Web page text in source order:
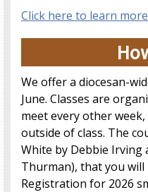
Click here to learn
We offer a diocesan-
June. Classes are
meet every other
outside of class. The
White by Debbie Irving
Thurman), that you
Registration for 2026